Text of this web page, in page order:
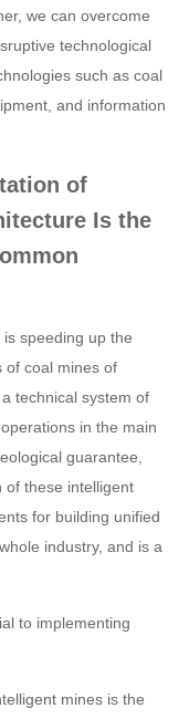
we can overcome
technological
such as coal
and information
of
Is the
speeding up the
of coal mines of
technical system of
in the main
guarantee,
of these intelligent
for building unified
industry, and is a
to implementing
mines is the